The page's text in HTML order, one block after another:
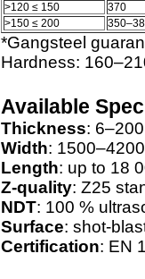
>120 ≤ 150
370
>150 ≤ 200
*Gangsteel
Hardness:
Available
Thickness:
Width:
Length: up to 18
Z-quality: Z25
NDT: 100 %
Surface: shot-
Certification: EN